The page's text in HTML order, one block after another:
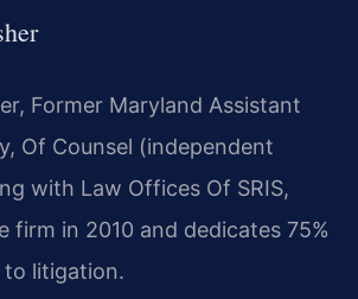
Former Maryland Assistant
Of Counsel (independent
with Law Offices Of SRIS,
firm in 2010 and dedicates 75%
litigation.